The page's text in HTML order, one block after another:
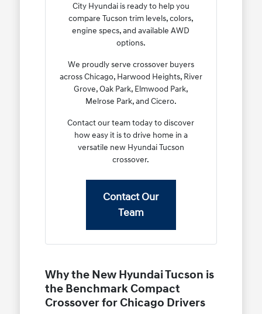
City Hyundai is ready to help you
compare Tucson trim levels, colors,
engine specs, and available AWD
options.
We proudly serve crossover buyers
across Chicago, Harwood Heights, River
Grove, Oak Park, Elmwood Park,
Melrose Park, and Cicero.
Contact our team today to discover
how easy it is to drive home in a
versatile new Hyundai Tucson
crossover.
Contact Our
Team
Why the New Hyundai Tucson is
the Benchmark Compact
Crossover for Chicago Drivers